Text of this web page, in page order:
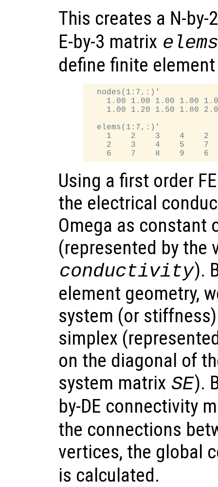
This creates a N-
E-by-3 matrix
define finite
  nodes(1:7,:)'
1.00 1.00 1.00 1.00
1.00 1.20 1.50 1.80
  elems(1:7,:)'
1    2    3    4    2
2    3    4    5    7
Using a first order
the electrical
Omega as constant
(represented by the
conductivity).
element geometry,
system (or
simplex
on the diagonal of
system matrix SE).
by-DE connectivity
the connections
vertices, the global
is calculated.